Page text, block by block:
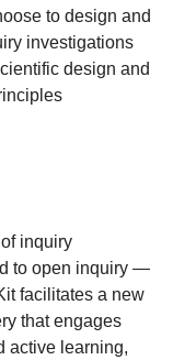
to design and
investigations
design and
inquiry
to open inquiry —
facilitates a new
that engages
active learning,